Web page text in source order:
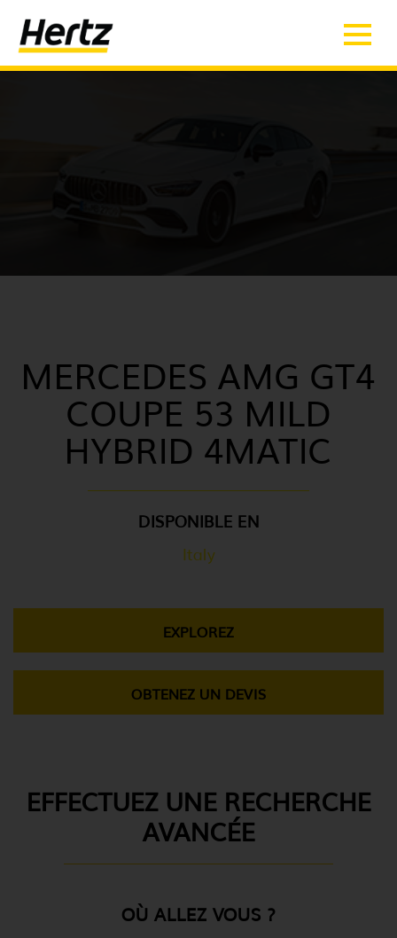
MERCEDES AMG GT4
COUPE 53 MILD
HYBRID 4MATIC
DISPONIBLE EN
Italy
EXPLOREZ
OBTENEZ UN DEVIS
EFFECTUEZ UNE RECHERCHE
AVANCÉE
OÙ ALLEZ VOUS ?